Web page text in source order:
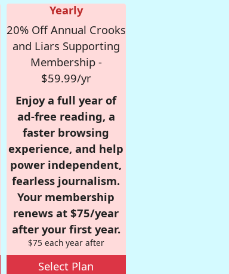
Yearly
20% Off Annual Crooks
and Liars Supporting
Membership -
$59.99/yr
Enjoy a full year of
ad-free reading, a
faster browsing
experience, and help
power independent,
fearless journalism.
Your membership
renews at $75/year
after your first year.
$75 each year after
Select Plan